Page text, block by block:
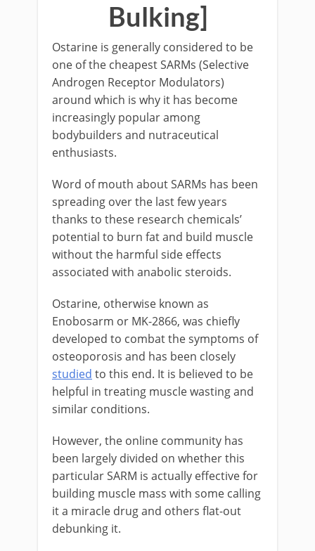
Bulking]
Ostarine is generally considered to be
one of the cheapest SARMs (Selective
Androgen Receptor Modulators)
around which is why it has become
increasingly popular among
bodybuilders and nutraceutical
enthusiasts.
Word of mouth about SARMs has been
spreading over the last few years
thanks to these research chemicals’
potential to burn fat and build muscle
without the harmful side effects
associated with anabolic steroids.
Ostarine, otherwise known as
Enobosarm or MK-2866, was chiefly
developed to combat the symptoms of
osteoporosis and has been closely
studied to this end. It is believed to be
helpful in treating muscle wasting and
similar conditions.
However, the online community has
been largely divided on whether this
particular SARM is actually effective for
building muscle mass with some calling
it a miracle drug and others flat-out
debunking it.